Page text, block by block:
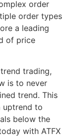
order
order types
a leading
of price
trading,
is to never
trend. This
uptrend to
below the
with ATFX